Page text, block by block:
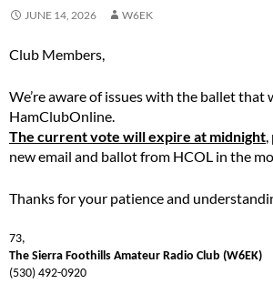
JUNE 14, 2026 W6EK
Club Members,
We’re aware of issues with the ballet that
HamClubOnline.
The current vote will expire at midnight,
new email and ballot from HCOL in the
Thanks for your patience and
73,
The Sierra Foothills Amateur Radio Club (W6EK)
(530) 492-0920